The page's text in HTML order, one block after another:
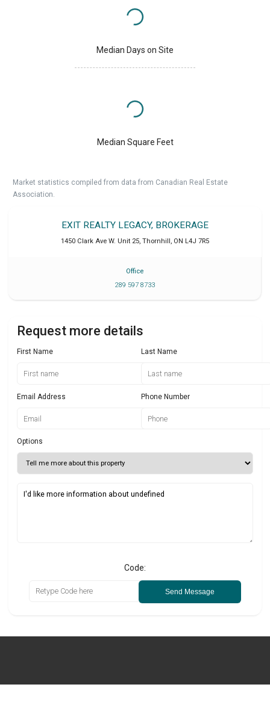
Median Days on Site
Median Square Feet
Market statistics compiled from data from Canadian Real Estate
Association.
EXIT REALTY LEGACY, BROKERAGE
1450 Clark Ave W. Unit 25 Thornhill ON L4J 7R5
Office
289 597 8733
Request more details
First Name Last Name
Email Address Phone Number
Options
Code:
Send Message